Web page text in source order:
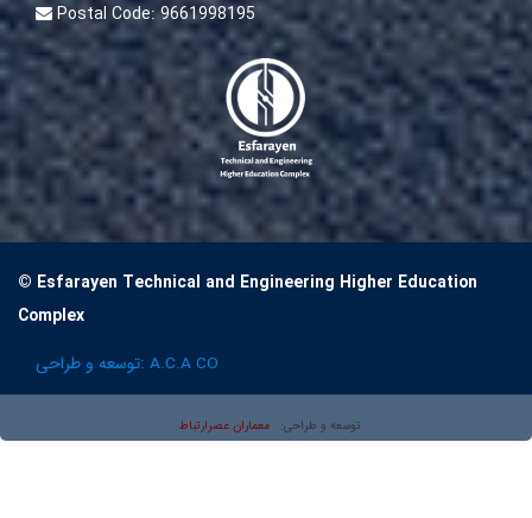
Postal Code:9661998195
© Esfarayen Technical and Engineering Higher Education
Complex
توسعه و طراحی: A.C.A CO
توسعه و طراحی: معماران عصر‌ارتباط